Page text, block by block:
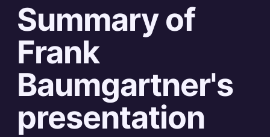
Summary of
Frank
Baumgartner's
presentation